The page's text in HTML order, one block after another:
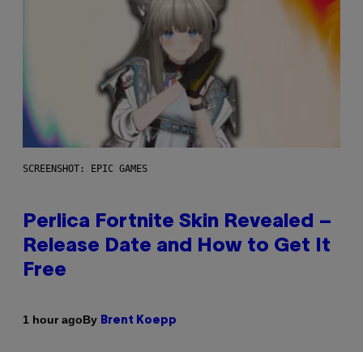
SCREENSHOT: EPIC GAMES
Perlica Fortnite Skin Revealed –
Release Date and How to Get It
Free
1 hour agoBy Brent Koepp